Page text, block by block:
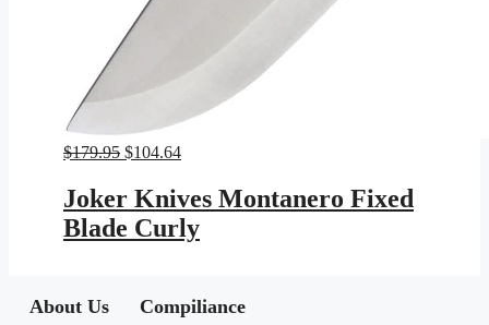
$179.95 Original
was:
$179.95.
$104.64Current
$104.64.
Joker Knives Montanero Fixed
Blade Curly
About Us Compiliance